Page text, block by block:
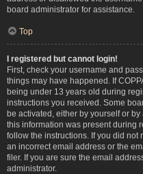
board administrator for assistance.
Top
I registered but cannot login!
First, check your username and
things may have happened. If
being under 13 years old during
instructions you received. Some
be activated, either by yourself or
this information was present during
follow the instructions. If you did
an incorrect email address or the
filer. If you are sure the email
administrator.